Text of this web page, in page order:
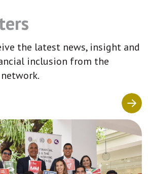
the latest news, insight and
inclusion from the